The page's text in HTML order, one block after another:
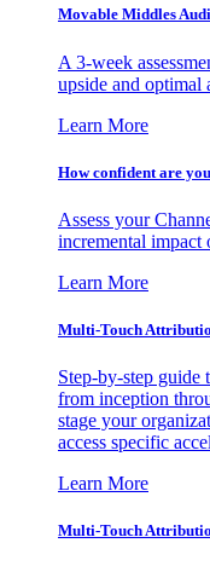
Movable Middles
A 3-week
upside and optimal
Learn More
How confident are
Assess your
incremental impact
Learn More
Multi-Touch
Step-by-step guide
from inception
stage your
access specific
Learn More
Multi-Touch